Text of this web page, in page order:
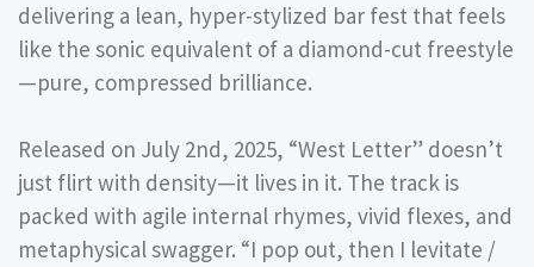
delivering a lean, hyper-stylized bar fest that feels
like the sonic equivalent of a diamond-cut freestyle
—pure, compressed brilliance.
Released on July 2nd, 2025, “West Letter” doesn’t
just flirt with density—it lives in it. The track is
packed with agile internal rhymes, vivid flexes, and
metaphysical swagger. “I pop out, then I levitate /